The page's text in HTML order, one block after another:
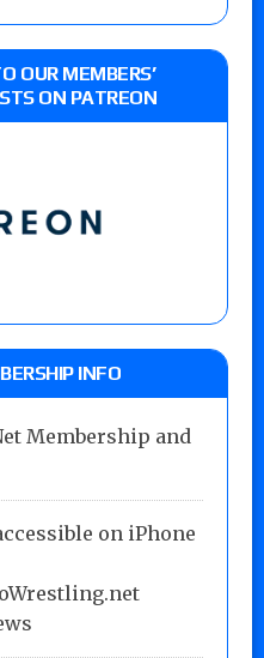
OUR MEMBERS’
ON PATREON
INFO
Membership and
on iPhone